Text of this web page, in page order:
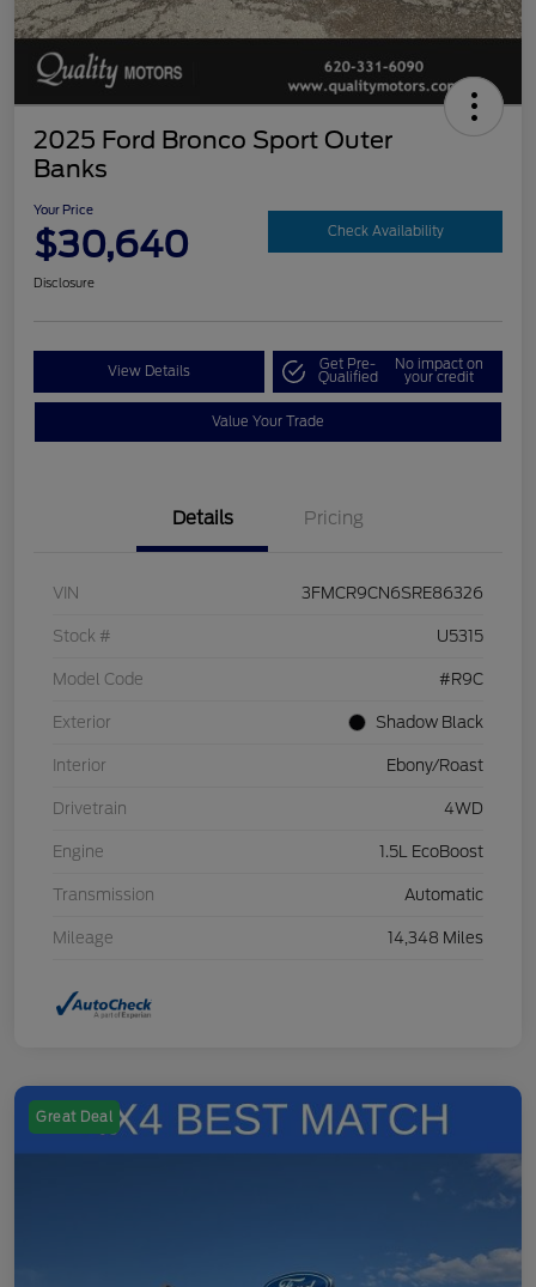
2025 Ford Bronco Sport Outer
Banks
Your Price
$30,640 Check Availability
Disclosure
View Details Get Pre-
Qualified
No impact on
your credit
Value Your Trade
Details Pricing
VIN 3FMCR9CN6SRE86326
Stock # U5315
Model Code #R9C
Exterior Shadow Black
Interior Ebony/Roast
Drivetrain 4WD
Engine 1.5L EcoBoost
Transmission Automatic
Mileage 14,348 Miles
Great Deal